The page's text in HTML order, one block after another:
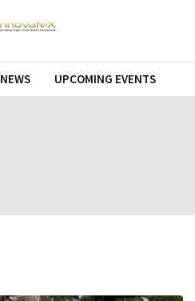
NEWS UPCOMING EVENTS